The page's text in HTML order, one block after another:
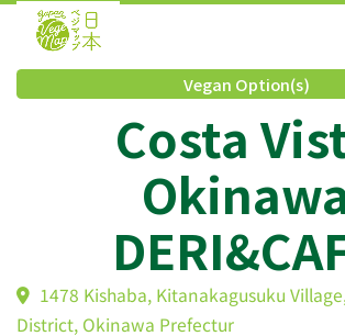
Vegan Option(s)
Costa
1478 Kishaba, Kitanakagusuku